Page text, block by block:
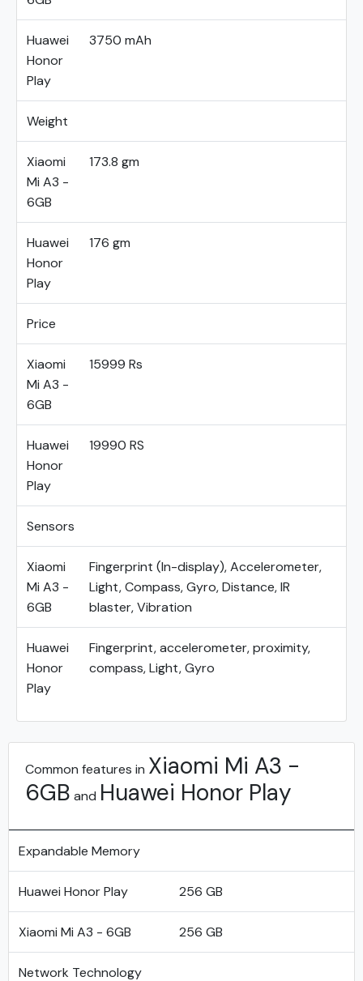
Huawei
Honor
Play
3750 mAh
Weight
Xiaomi
Mi A3 -
6GB
173.8 gm
Huawei
Honor
Play
176 gm
Price
Xiaomi
Mi A3 -
6GB
15999 Rs
Huawei
Honor
Play
19990 RS
Sensors
Xiaomi
Mi A3 -
6GB
Fingerprint (In-display), Accelerometer,
Light, Compass, Gyro, Distance, IR
blaster, Vibration
Huawei
Honor
Play
Fingerprint, accelerometer, proximity,
compass, Light, Gyro
Common features in Xiaomi Mi A3 -
6GB and Huawei Honor Play
Expandable Memory
Huawei Honor Play 256 GB
Xiaomi Mi A3 - 6GB 256 GB
Network Technology